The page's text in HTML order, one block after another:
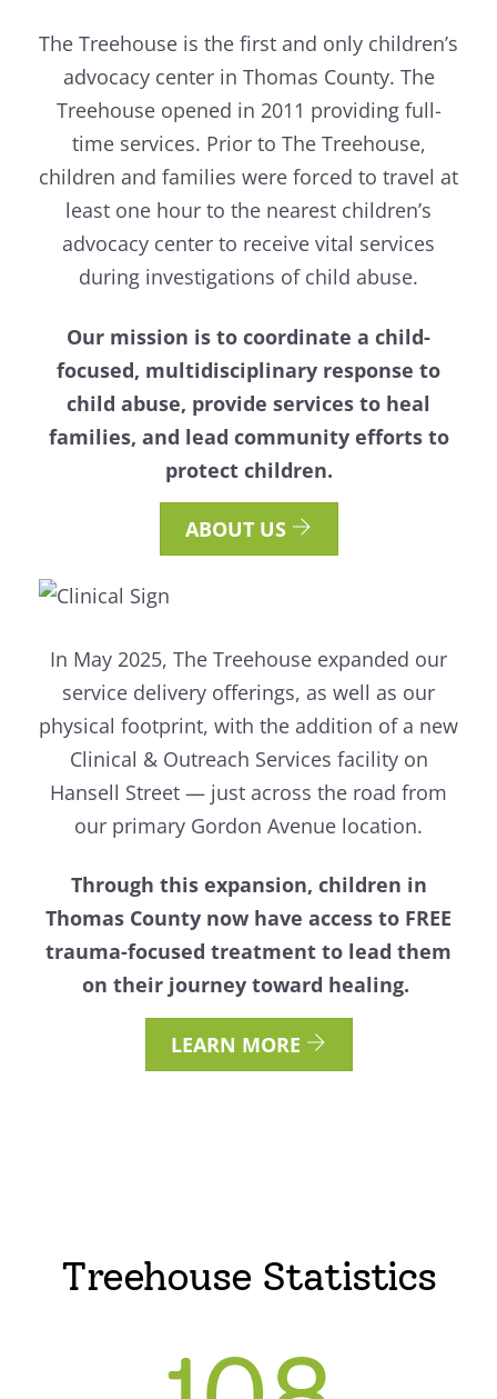
The Treehouse is the first and only children’s
advocacy center in Thomas County. The
Treehouse opened in 2011 providing full-
time services. Prior to The Treehouse,
children and families were forced to travel at
least one hour to the nearest children’s
advocacy center to receive vital services
during investigations of child abuse.
Our mission is to coordinate a child-
focused, multidisciplinary response to
child abuse, provide services to heal
families, and lead community efforts to
protect children.
ABOUT US
In May 2025, The Treehouse expanded our
service delivery offerings, as well as our
physical footprint, with the addition of a new
Clinical & Outreach Services facility on
Hansell Street — just across the road from
our primary Gordon Avenue location.
Through this expansion, children in
Thomas County now have access to FREE
trauma-focused treatment to lead them
on their journey toward healing.
LEARN MORE
Treehouse Statistics